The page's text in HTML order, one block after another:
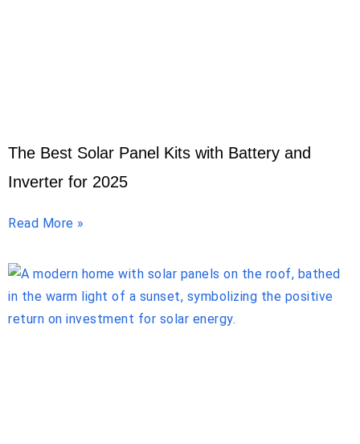
The Best Solar Panel Kits with Battery and
Inverter for 2025
Read More »